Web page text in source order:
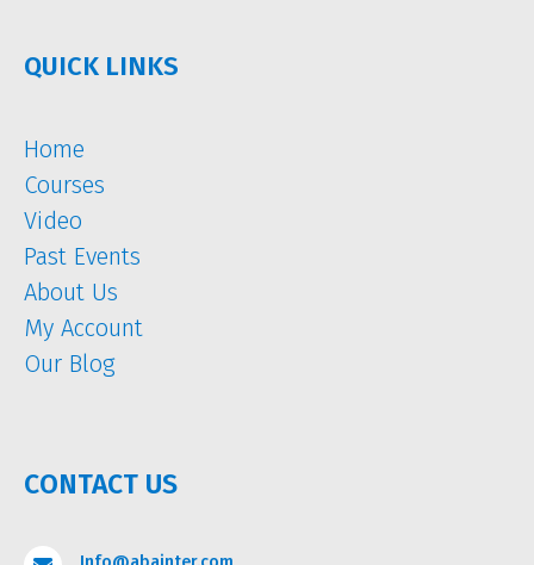
QUICK LINKS
Home
Courses
Video
Past Events
About Us
My Account
Our Blog
CONTACT US